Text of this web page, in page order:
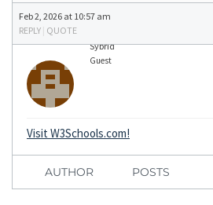
Feb 2, 2026 at 10:57 am
REPLY | QUOTE
Sybrid
Guest
Visit W3Schools.com!
AUTHOR POSTS